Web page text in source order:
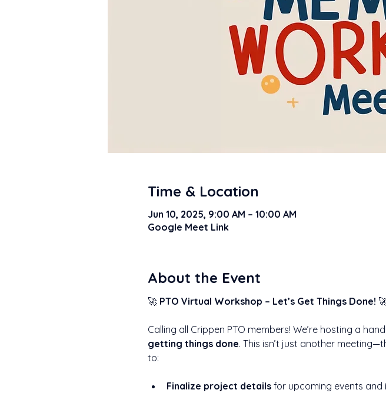
Time & Location
Jun 10, 2025, 9:00 AM – 10:00 AM
Google Meet Link
About the Event
🚀 PTO Virtual Workshop – Let’s Get Things Done!
Calling all Crippen PTO members! We’re hosting a
getting things done. This isn’t just another
to:
Finalize project details for upcoming events and